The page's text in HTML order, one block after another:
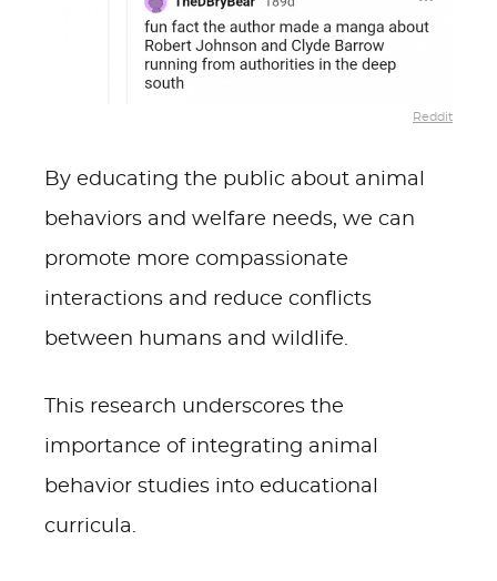
Reddit
By educating the public about animal
behaviors and welfare needs, we can
promote more compassionate
interactions and reduce conflicts
between humans and wildlife.
This research underscores the
importance of integrating animal
behavior studies into educational
curricula.